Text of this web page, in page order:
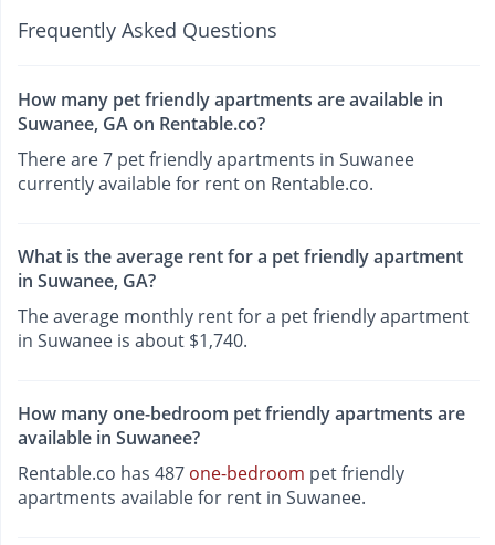
Frequently Asked Questions
How many pet friendly apartments are available in
Suwanee, GA on Rentable.co?
There are 7 pet friendly apartments in Suwanee
currently available for rent on Rentable.co.
What is the average rent for a pet friendly apartment
in Suwanee, GA?
The average monthly rent for a pet friendly apartment
in Suwanee is about $1,740.
How many one-bedroom pet friendly apartments are
available in Suwanee?
Rentable.co has 487 one-bedroom pet friendly
apartments available for rent in Suwanee.